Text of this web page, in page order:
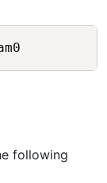
following